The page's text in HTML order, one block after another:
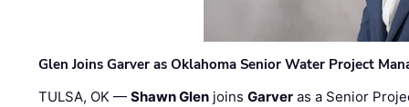
Glen Joins Garver as Oklahoma Senior Water Project
TULSA, OK —Shawn Glen joinsGarver as a Senior